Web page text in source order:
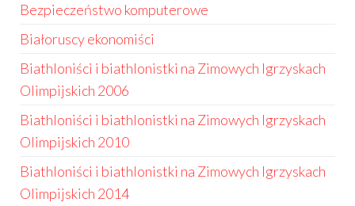
Bezpieczeństwo komputerowe
Białoruscy ekonomiści
Biathloniści i biathlonistki na Zimowych Igrzyskach
Olimpijskich 2006
Biathloniści i biathlonistki na Zimowych Igrzyskach
Olimpijskich 2010
Biathloniści i biathlonistki na Zimowych Igrzyskach
Olimpijskich 2014